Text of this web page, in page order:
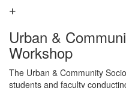
Urban &
Workshop
The Urban & Community
students and faculty